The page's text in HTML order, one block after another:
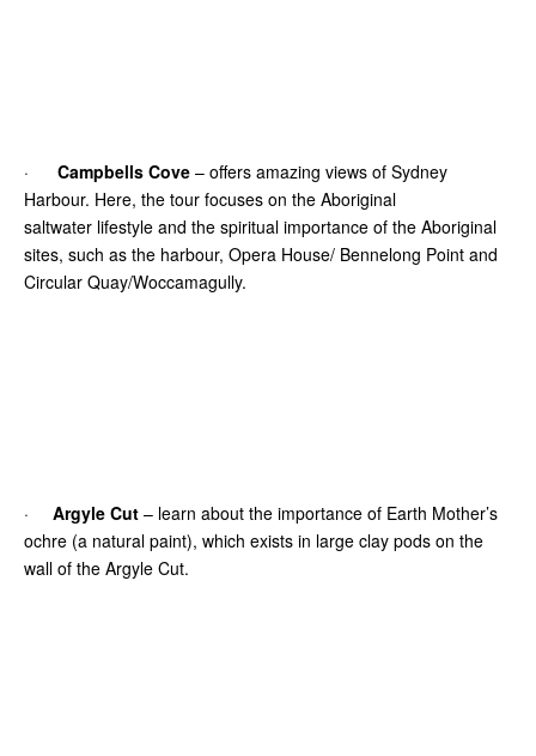
· Campbells Cove – offers amazing views of Sydney
Harbour. Here, the tour focuses on the Aboriginal
saltwater lifestyle and the spiritual importance of the Aboriginal
sites, such as the harbour, Opera House/ Bennelong Point and
Circular Quay/Woccamagully.
· Argyle Cut – learn about the importance of Earth Mother’s
ochre (a natural paint), which exists in large clay pods on the
wall of the Argyle Cut.